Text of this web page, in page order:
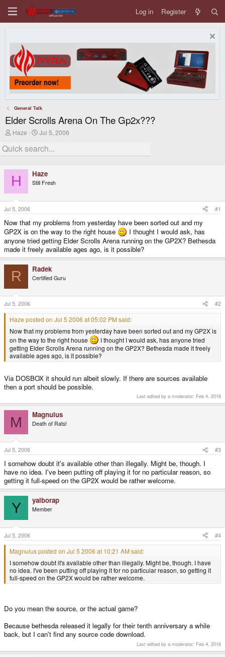
Log in Register
General Talk
Elder Scrolls Arena On The Gp2x???
T
r
e
d
s
t
a
r
t
e
r
Haze
S
a
r
a
t
Jul 5, 2006
H Haze
Still Fresh
Jul 5, 2006 #1
Now that my problems from yesterday have been sorted out and my
GP2X is on the way to the right house
I thought I would ask, has
anyone tried getting Elder Scrolls Arena running on the GP2X? Bethesda
made it freely available ages ago, is it possible?
R Radek
Certified Guru
Jul 5, 2006 #2
Haze posted on Jul 5 2006 at 05:02 PM said:
Now that my problems from yesterday have been sorted out and my GP2X is
on the way to the right house
I thought I would ask, has anyone tried
getting Elder Scrolls Arena running on the GP2X? Bethesda made it freely
available ages ago, is it possible?
Via DOSBOX it should run albeit slowly. If there are sources available
then a port should be possible.
Last edited by a moderator: Feb 4, 2016
M Magnulus
Death of Rats!
Jul 5, 2006 #3
I somehow doubt it's available other than illegally. Might be, though. I
have no idea. I've been putting off playing it for no particular reason, so
getting it full-speed on the GP2X would be rather welcome.
Y yalborap
Member
Jul 5, 2006 #4
Magnulus posted on Jul 5 2006 at 10:21 AM said:
I somehow doubt it's available other than illegally. Might be, though. I have
no idea. I've been putting off playing it for no particular reason, so getting it
full-speed on the GP2X would be rather welcome.
Do you mean the source, or the actual game?
Because bethesda released it legally for their tenth anniversary a while
back, but I can't find any source code download.
Last edited by a moderator: Feb 4, 2016